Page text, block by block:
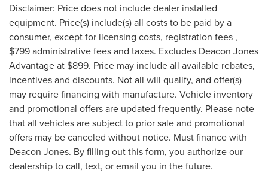
Disclaimer: Price does not include dealer installed
equipment. Price(s) include(s) all costs to be paid by a
consumer, except for licensing costs, registration fees ,
$799 administrative fees and taxes. Excludes Deacon Jones
Advantage at $899. Price may include all available rebates,
incentives and discounts. Not all will qualify, and offer(s)
may require financing with manufacture. Vehicle inventory
and promotional offers are updated frequently. Please note
that all vehicles are subject to prior sale and promotional
offers may be canceled without notice. Must finance with
Deacon Jones. By filling out this form, you authorize our
dealership to call, text, or email you in the future.